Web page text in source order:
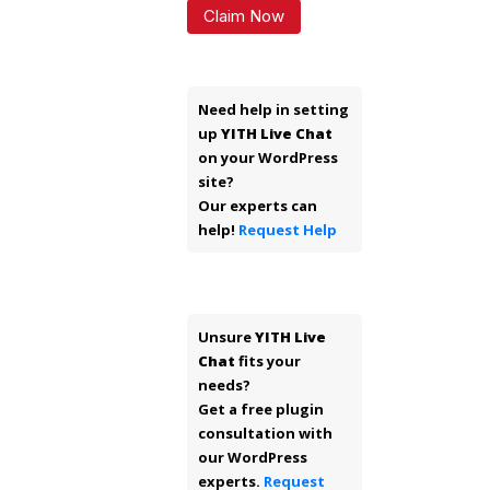
Claim Now
Need help in setting
up YITH Live Chat
on your WordPress
site?
Our experts can
help! Request Help
UnsureYITH Live
Chat fits your
needs?
Get a free plugin
consultation with
our WordPress
experts. Request